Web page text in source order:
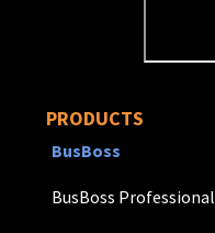
PRODUCTS
BusBoss
BusBoss Professional